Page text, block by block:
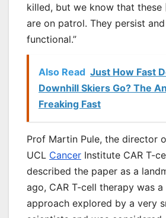
killed, but we know that these
are on patrol. They persist
functional.”
Also Read Just How Fast
Downhill Skiers Go? The
Freaking Fast
Prof Martin Pule, the director
UCL Cancer Institute CAR T-
described the paper as a
ago, CAR T-cell therapy was
approach explored by a very